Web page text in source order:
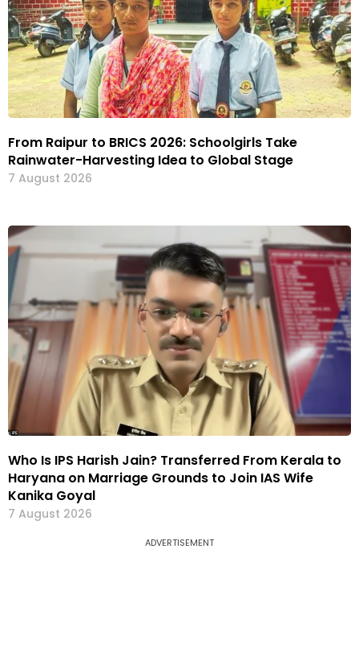
From Raipur to BRICS 2026: Schoolgirls Take
Rainwater-Harvesting Idea to Global Stage
7 August 2026
Who Is IPS Harish Jain? Transferred From Kerala to
Haryana on Marriage Grounds to Join IAS Wife
Kanika Goyal
7 August 2026
ADVERTISEMENT